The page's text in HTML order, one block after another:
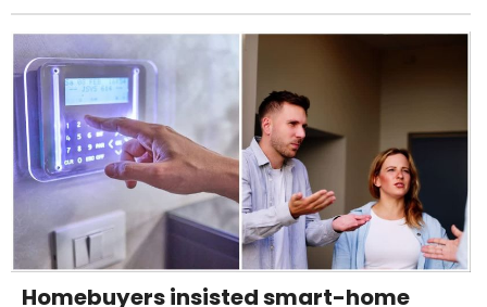
Homebuyers insisted smart-home